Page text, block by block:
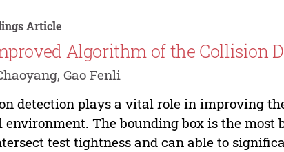
Article
Algorithm of the Collision
Gao Fenli
detection plays a vital role in improving
The bounding box is the most
test tightness and can able to